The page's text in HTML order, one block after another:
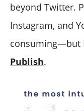
beyond Twitter.
Instagram, and
consuming—but
Publish.